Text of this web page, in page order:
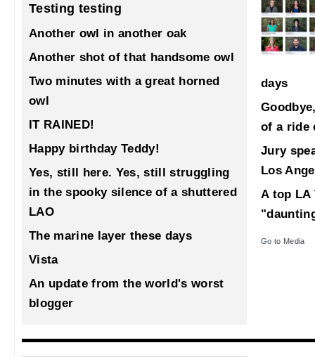
Testing testing
Another owl in another oak
Another shot of that handsome owl
Two minutes with a great horned
owl
IT RAINED!
Happy birthday Teddy!
Yes, still here. Yes, still struggling
in the spooky silence of a shuttered
LAO
The marine layer these days
Vista
An update from the world's worst
blogger
days
of a ride
Jury
Los
A top LA
Go to Media